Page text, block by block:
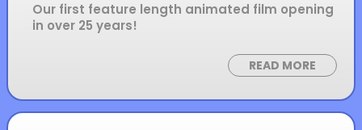
Our first feature length animated film opening
in over 25 years!
READ MORE